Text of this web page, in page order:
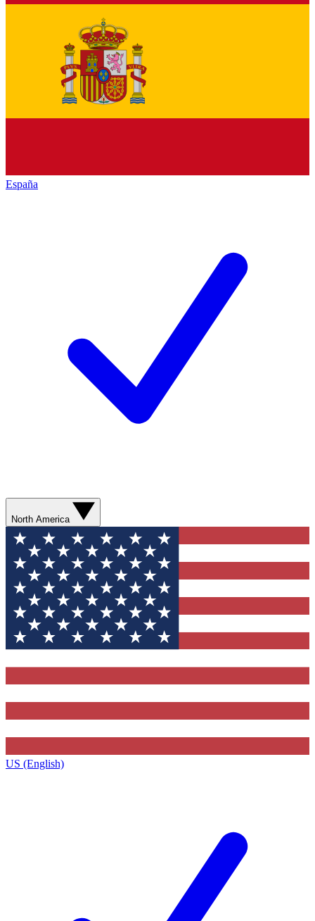
España
North America
US (English)